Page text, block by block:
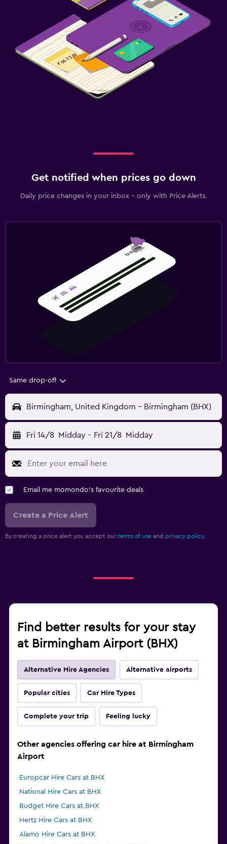
Get notified when prices go down
Daily price changes in your inbox - only with Price Alerts.
Same drop-off
Birmingham, United Kingdom - Birmingham (BHX)
Fri 14/8 Midday - Fri 21/8 Midday
Email me momondo's favourite deals
Create a Price Alert
By creating a price alert you accept our terms of use and privacy policy.
Find better results for your stay
at Birmingham Airport (BHX)
Alternative Hire Agencies Alternative airports
Popular cities Car Hire Types
Complete your trip Feeling lucky
Other agencies offering car hire at Birmingham
Airport
Europcar Hire Cars at BHX
National Hire Cars at BHX
Budget Hire Cars at BHX
Hertz Hire Cars at BHX
Alamo Hire Cars at BHX